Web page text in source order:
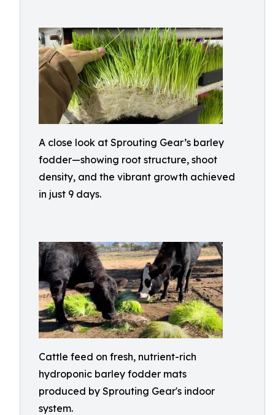
A close look at Sprouting Gear’s barley
fodder—showing root structure, shoot
density, and the vibrant growth achieved
in just 9 days.
Cattle feed on fresh, nutrient-rich
hydroponic barley fodder mats
produced by Sprouting Gear's indoor
system.